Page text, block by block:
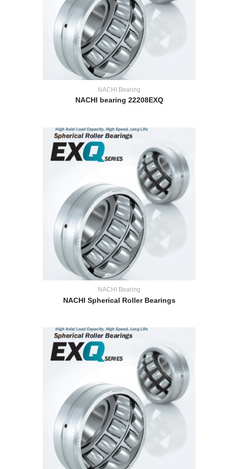
NACHI Bearing
NACHI bearing 22208EXQ
NACHI Bearing
NACHI Spherical Roller Bearings